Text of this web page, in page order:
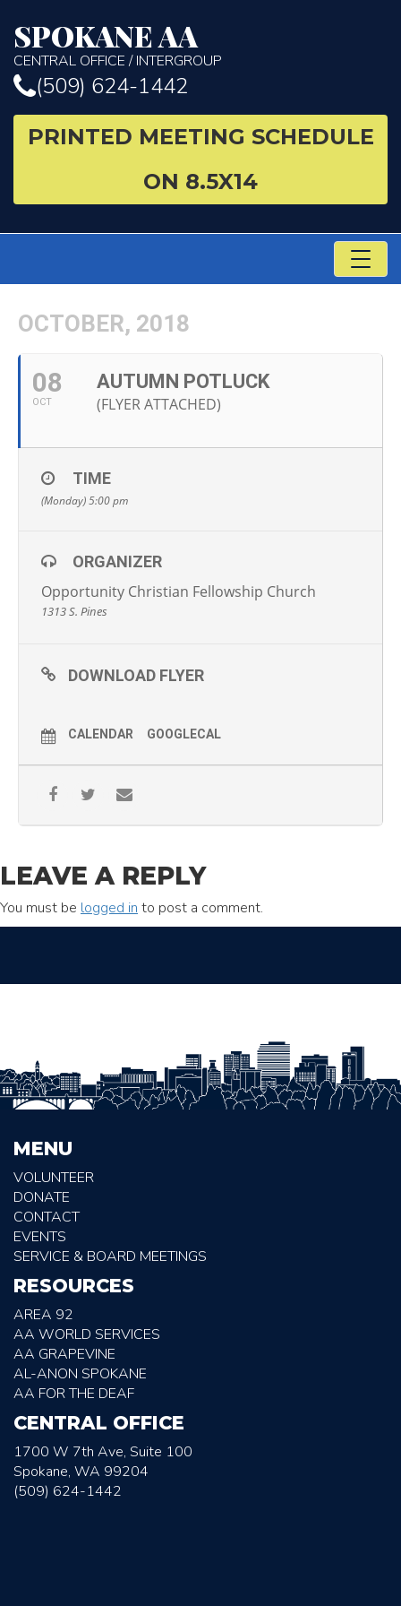
SPOKANE AA
CENTRAL OFFICE / INTERGROUP
(509) 624-1442
PRINTED MEETING SCHEDULE
ON 8.5X14
OCTOBER, 2018
08
OCT
AUTUMN POTLUCK
(FLYER ATTACHED)
TIME
(Monday) 5:00 pm
ORGANIZER
Opportunity Christian Fellowship Church
1313 S. Pines
DOWNLOAD FLYER
CALENDAR GOOGLECAL
LEAVE A REPLY
You must be logged in to post a comment.
MENU
VOLUNTEER
DONATE
CONTACT
EVENTS
SERVICE & BOARD MEETINGS
RESOURCES
AREA 92
AA WORLD SERVICES
AA GRAPEVINE
AL-ANON SPOKANE
AA FOR THE DEAF
CENTRAL OFFICE
1700 W 7th Ave, Suite 100
Spokane, WA 99204
(509) 624-1442